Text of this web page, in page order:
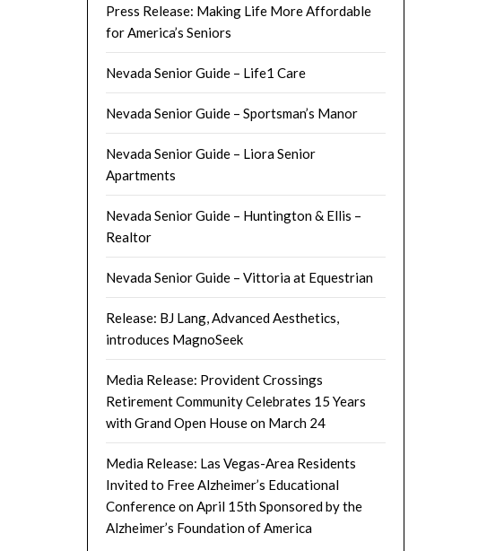
Press Release: Making Life More Affordable
for America’s Seniors
Nevada Senior Guide – Life1 Care
Nevada Senior Guide – Sportsman’s Manor
Nevada Senior Guide – Liora Senior
Apartments
Nevada Senior Guide – Huntington & Ellis –
Realtor
Nevada Senior Guide – Vittoria at Equestrian
Release: BJ Lang, Advanced Aesthetics,
introduces MagnoSeek
Media Release: Provident Crossings
Retirement Community Celebrates 15 Years
with Grand Open House on March 24
Media Release: Las Vegas-Area Residents
Invited to Free Alzheimer’s Educational
Conference on April 15th Sponsored by the
Alzheimer’s Foundation of America